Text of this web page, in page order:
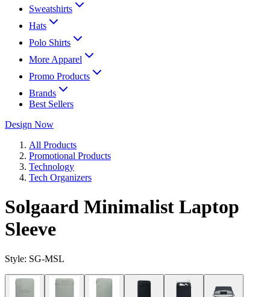
Sweatshirts
Hats
Polo Shirts
More Apparel
Promo Products
Brands
Best Sellers
Design Now
All Products
Promotional Products
Technology
Tech Organizers
Solgaard Minimalist Laptop
Sleeve
Style: SG-MSL